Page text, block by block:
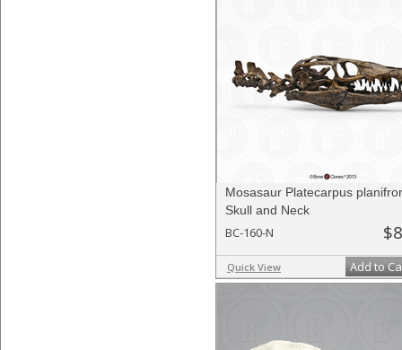
Mosasaur Platecarpus
Skull and Neck
BC-160-N
Quick View Add to